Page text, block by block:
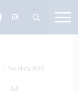
Sociology (KS4)